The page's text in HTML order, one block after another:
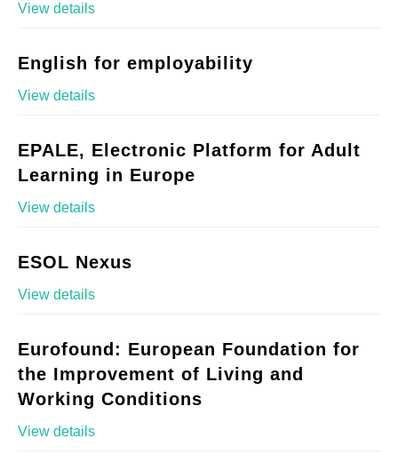
View details
English for employability
View details
EPALE, Electronic Platform for Adult
Learning in Europe
View details
ESOL Nexus
View details
Eurofound: European Foundation for
the Improvement of Living and
Working Conditions
View details